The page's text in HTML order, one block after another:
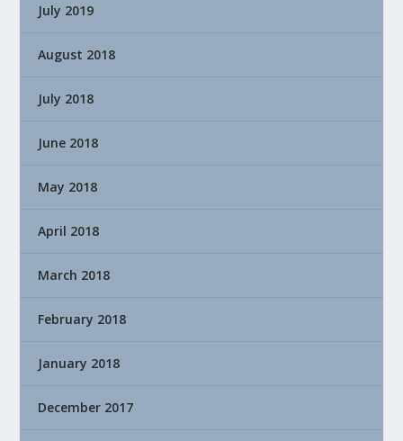
July 2019
August 2018
July 2018
June 2018
May 2018
April 2018
March 2018
February 2018
January 2018
December 2017